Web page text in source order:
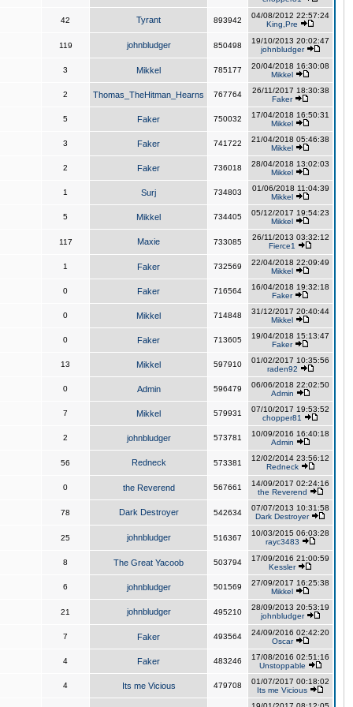
42 Tyrant 893942
04/08/2012 22:57:24
King,Pre
119 johnbludger 850498
19/10/2013 20:02:47
johnbludger
3 Mikkel 785177
20/04/2018 16:30:08
Mikkel
2 Thomas_TheHitman_Hearns 767764
26/11/2017 18:30:38
Faker
5 Faker 750032
17/04/2018 16:50:31
Mikkel
3 Faker 741722
21/04/2018 05:46:38
Mikkel
2 Faker 736018
28/04/2018 13:02:03
Mikkel
1 Surj 734803
01/06/2018 11:04:39
Mikkel
5 Mikkel 734405
05/12/2017 19:54:23
Mikkel
117 Maxie 733085
26/11/2013 03:32:12
Fierce1
1 Faker 732569
22/04/2018 22:09:49
Mikkel
0 Faker 716564
16/04/2018 19:32:18
Faker
0 Mikkel 714848
31/12/2017 20:40:44
Mikkel
0 Faker 713605
19/04/2018 15:13:47
Faker
13 Mikkel 597910
01/02/2017 10:35:56
raden92
0 Admin 596479
06/06/2018 22:02:50
Admin
7 Mikkel 579931
07/10/2017 19:53:52
chopper81
2 johnbludger 573781
10/09/2016 16:40:18
Admin
56 Redneck 573381
12/02/2014 23:56:12
Redneck
0 the Reverend 567661
14/09/2017 02:24:16
the Reverend
78 Dark Destroyer 542634
07/07/2013 10:31:58
Dark Destroyer
25 johnbludger 516367
10/03/2015 06:03:28
rayc3483
8 The Great Yacoob 503794
17/09/2016 21:00:59
Kessler
6 johnbludger 501569
27/09/2017 16:25:38
Mikkel
21 johnbludger 495210
28/09/2013 20:53:19
johnbludger
7 Faker 493564
24/09/2016 02:42:20
Oscar
4 Faker 483246
17/08/2016 02:51:16
Unstoppable
4 Its me Vicious 479708
01/07/2017 00:18:02
Its me Vicious